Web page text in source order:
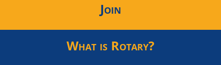
Join
What is Rotary?